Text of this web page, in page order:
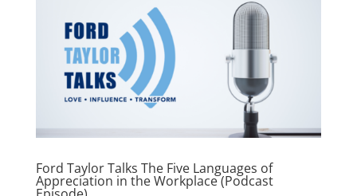
Ford Taylor Talks The Five Languages of
Appreciation in the Workplace (Podcast